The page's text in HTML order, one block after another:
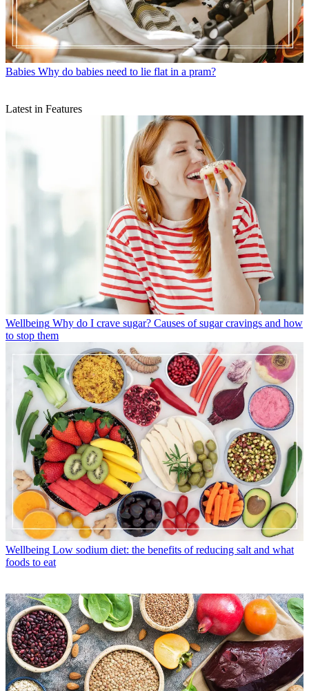
Babies Why do babies need to lie flat in a pram?
Latest in Features
Wellbeing Why do I crave sugar? Causes of sugar cravings and how
to stop them
Wellbeing Low sodium diet: the benefits of reducing salt and what
foods to eat